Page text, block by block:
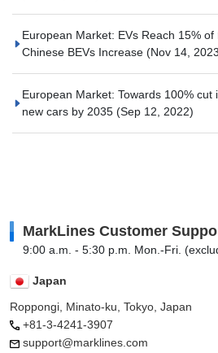
European Market: EVs Reach 15% of
Chinese BEVs Increase (Nov 14,
European Market: Towards 100% cut
new cars by 2035 (Sep 12, 2022)
MarkLines Customer
9:00 a.m. - 5:30 p.m. Mon.-Fri.
Japan
Roppongi, Minato-ku, Tokyo, Japan
+81-3-4241-3907
support@marklines.com